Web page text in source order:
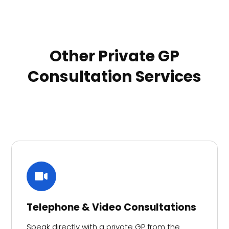
Other Private GP
Consultation Services
Telephone & Video Consultations